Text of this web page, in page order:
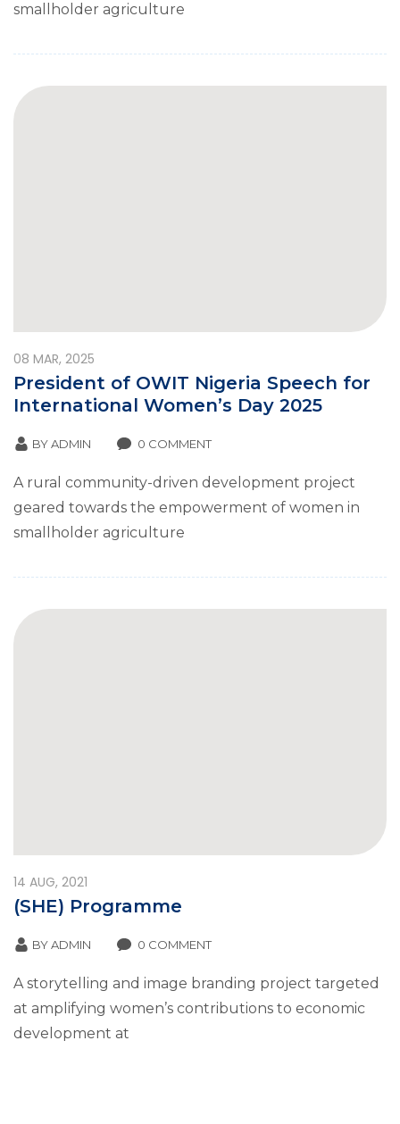
smallholder agriculture
08 MAR, 2025
President of OWIT Nigeria Speech for
International Women’s Day 2025
BYADMIN 0 COMMENT
A rural community-driven development project
geared towards the empowerment of women in
smallholder agriculture
14 AUG, 2021
(SHE) Programme
BYADMIN 0 COMMENT
A storytelling and image branding project targeted
at amplifying women’s contributions to economic
development at